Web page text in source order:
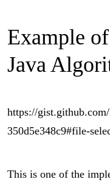
Example
Java
https://
350d5e348c9#file-
This is one of the